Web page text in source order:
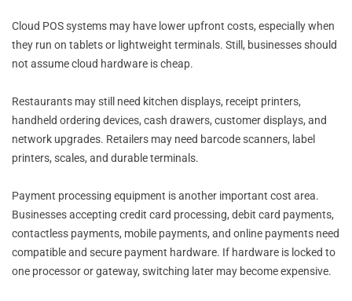
Cloud POS systems may have lower upfront costs, especially when
they run on tablets or lightweight terminals. Still, businesses should
not assume cloud hardware is cheap.
Restaurants may still need kitchen displays, receipt printers,
handheld ordering devices, cash drawers, customer displays, and
network upgrades. Retailers may need barcode scanners, label
printers, scales, and durable terminals.
Payment processing equipment is another important cost area.
Businesses accepting credit card processing, debit card payments,
contactless payments, mobile payments, and online payments need
compatible and secure payment hardware. If hardware is locked to
one processor or gateway, switching later may become expensive.